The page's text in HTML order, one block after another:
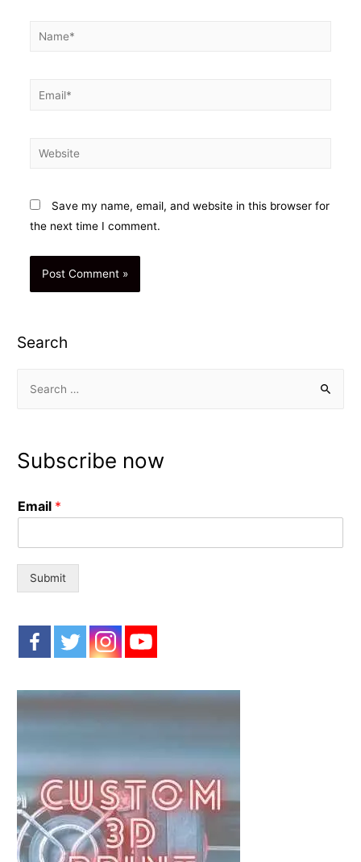
Name*
Email*
Website
Save my name, email, and website in this browser for
the next time I comment.
Search
c
f
Subscribe now
Email *
Submit